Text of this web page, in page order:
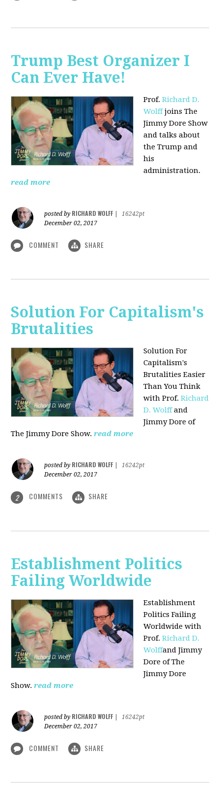
Trump Best Organizer I
Can Ever Have!
Prof.Richard D.
Wolffjoins The
Jimmy Dore Show
and talks about
the Trump and
his
administration.
read more
posted by RICHARD WOLFF
16242pt
December 02, 2017
COMMENT SHARE
Solution For Capitalism's
Brutalities
Solution For
Capitalism's
Brutalities Easier
Than You Think
withProf.Richard
D. Wolffand
Jimmy Dore of
The Jimmy Dore Show. read more
posted by RICHARD WOLFF
16242pt
December 02, 2017
2 COMMENTS SHARE
Establishment Politics
Failing Worldwide
Establishment
Politics Failing
Worldwide with
Prof.Richard D.
Wolffand Jimmy
Dore of The
Jimmy Dore
Show. read more
posted by RICHARD WOLFF
16242pt
December 02, 2017
COMMENT SHARE